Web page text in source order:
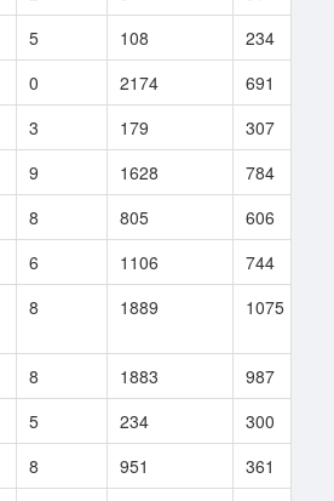
5 108 234
0 2174 691
3 179 307
9 1628 784
8 805 606
6 1106 744
8 1889 1075
8 1883 987
5 234 300
8 951 361